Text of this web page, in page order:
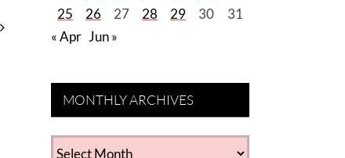
25
26 27 28 29 30
31
« Apr Jun »
MONTHLY ARCHIVES
MONTHLY